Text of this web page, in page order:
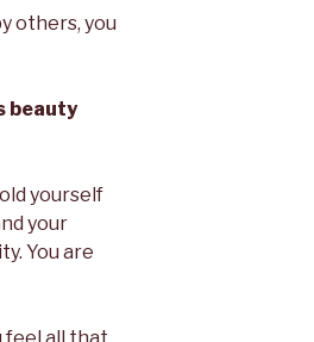
others, you
beauty
yourself
your
You are